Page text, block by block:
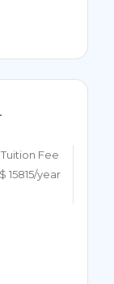
Tuition Fee
$ 15815/year